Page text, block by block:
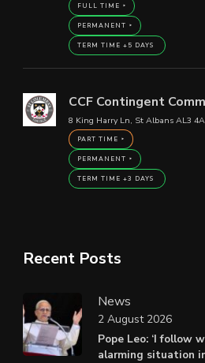
FULL TIME
PERMANENT
TERM TIME +5 DAYS
CCF Contingent
8 King Harry Ln, St Albans AL3
PART TIME
PERMANENT
TERM TIME +3 DAYS
Recent Posts
News
Pope Leo: ‘I follow
alarming situation
2 August 2026